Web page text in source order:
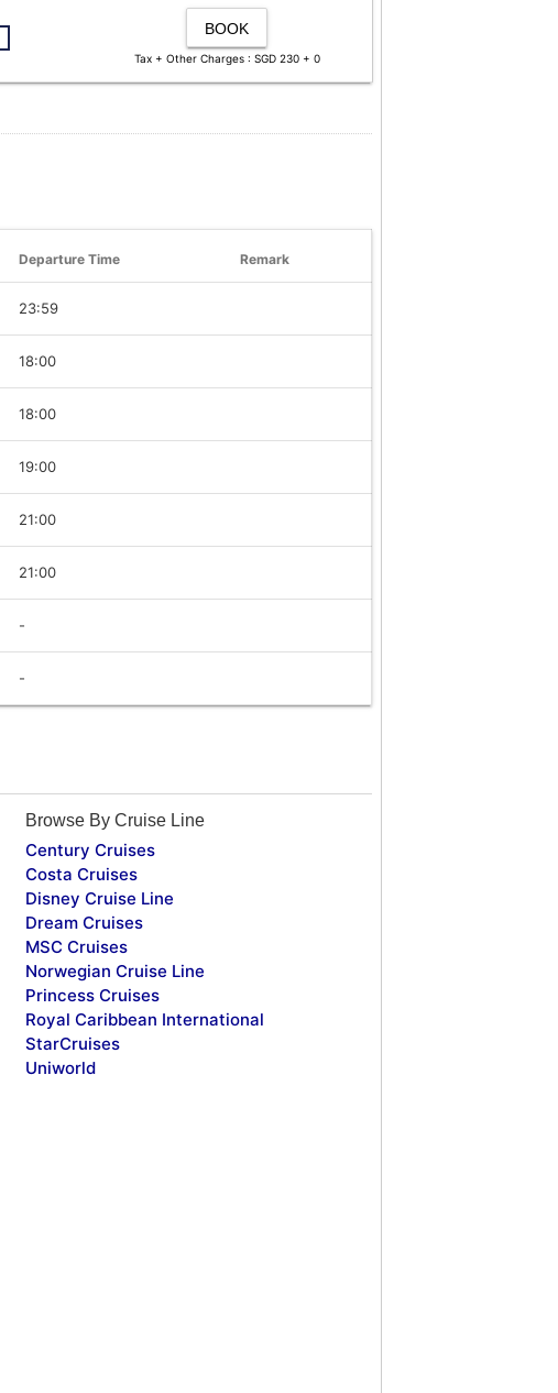
BOOK
Tax + Other Charges : SGD 230 + 0
Departure Time Remark
23:59
18:00
18:00
19:00
21:00
21:00
-
-
Browse By Cruise Line
Century Cruises
Costa Cruises
Disney Cruise Line
Dream Cruises
MSC Cruises
Norwegian Cruise Line
Princess Cruises
Royal Caribbean International
StarCruises
Uniworld